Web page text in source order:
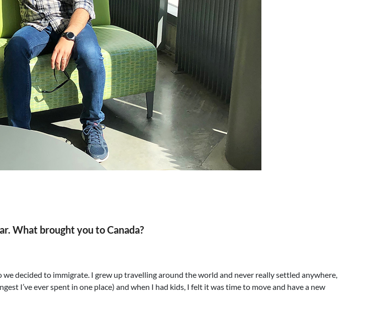
What brought you to Canada?
decided to immigrate. I grew up travelling around the world and never really settled anywhere,
I’ve ever spent in one place) and when I had kids, I felt it was time to move and have a new